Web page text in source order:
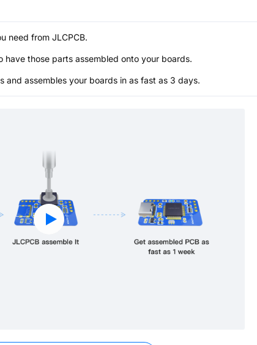
need from JLCPCB.
have those parts assembled onto your boards.
and assembles your boards in as fast as 3 days.